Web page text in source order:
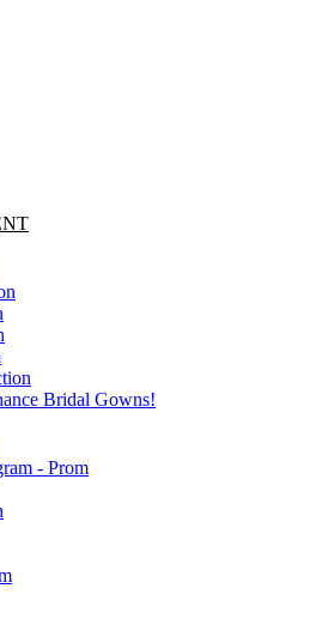
Bridal Gowns!
- Prom